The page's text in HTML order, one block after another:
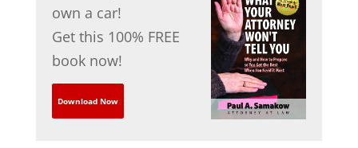
own a car!
Get this 100% FREE
book now!
Download Now